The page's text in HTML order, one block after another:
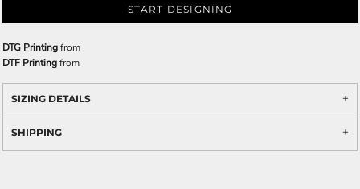
START DESIGNING
DTG Printingfrom
DTF Printingfrom
SIZING DETAILS
SHIPPING